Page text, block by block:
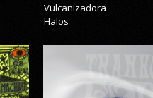
Vulcanizadora
Halos